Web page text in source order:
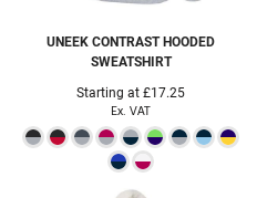
UNEEK CONTRAST HOODED
SWEATSHIRT
Starting at£17.25
Ex. VAT